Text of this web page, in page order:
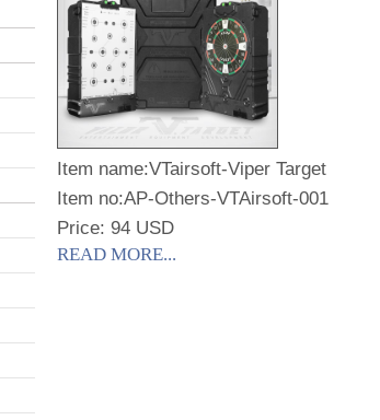
Item name:VTairsoft-Viper Target
Item no:AP-Others-VTAirsoft-001
Price: 94 USD
READ MORE...